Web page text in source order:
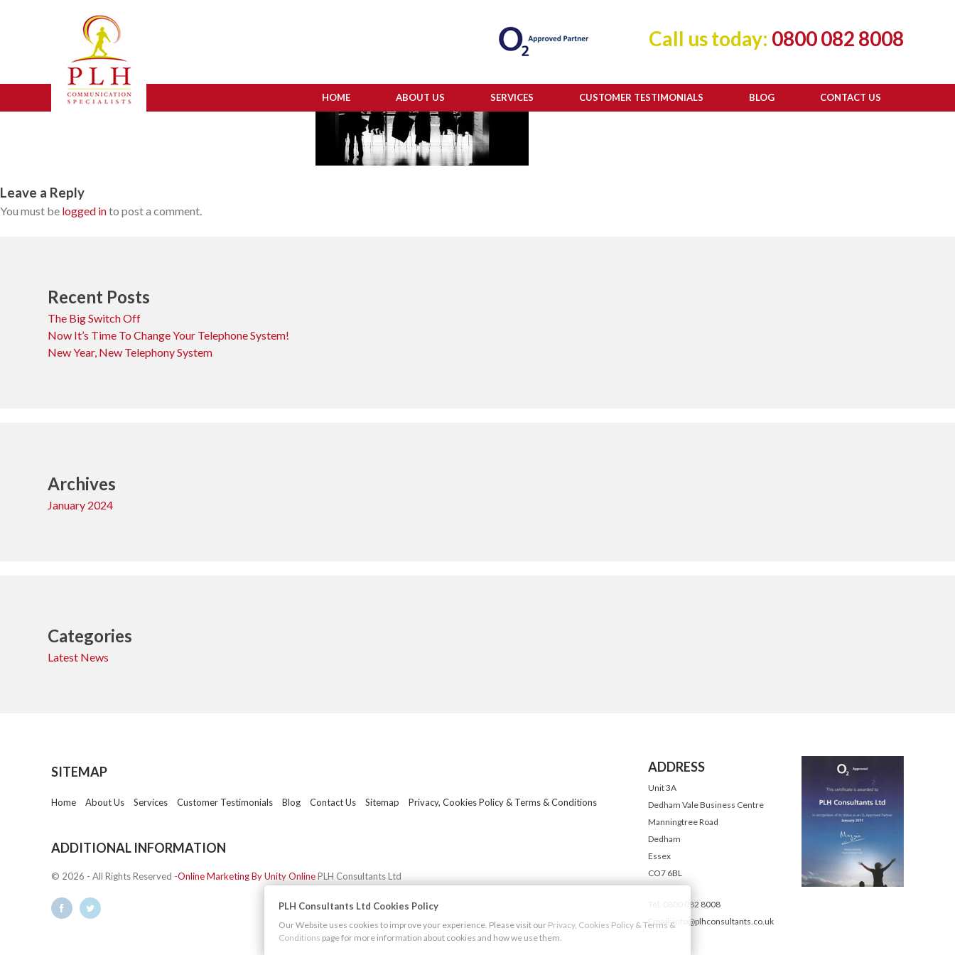
Call us today: 0800 082 8008
HOME ABOUT US SERVICES CUSTOMER TESTIMONIALS BLOG CONTACT US
experience
Leave a Reply
You must be logged into post a comment.
Recent Posts
The Big Switch Off
Now It’s Time To Change Your Telephone System!
New Year, New Telephony System
Archives
January 2024
Categories
Latest News
SITEMAP
Home About Us Services Customer Testimonials Blog Contact Us Sitemap Privacy, Cookies Policy & Terms & Conditions
ADDITIONAL INFORMATION
© 2026 - All Rights Reserved -Online Marketing By Unity OnlinePLH Consultants Ltd
ADDRESS
Unit 3A
Dedham Vale Business Centre
Manningtree Road
Dedham
Essex
CO7 6BL
Tel: 0800 082 8008
Email: info@plhconsultants.co.uk
PLH Consultants Ltd Cookies Policy
Our Website uses cookies to improve your experience. Please visit our Privacy, Cookies Policy & Terms &
Conditions page for more information about cookies and how we use them.